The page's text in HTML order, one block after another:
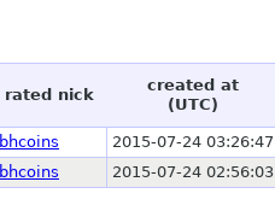
rated nick
created at
(UTC)
bhcoins 2015-07-24 03:26:47
bhcoins 2015-07-24 02:56:03